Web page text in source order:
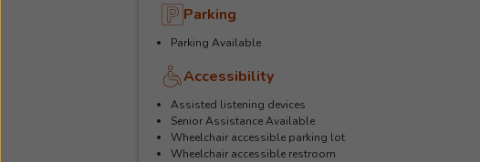
Parking
Parking Available
Accessibility
Assisted listening devices
Senior Assistance Available
Wheelchair accessible parking lot
Wheelchair accessible restroom